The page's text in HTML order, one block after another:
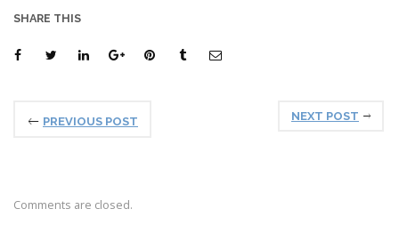
SHARE THIS
PREVIOUS POST NEXT POST
Comments are closed.